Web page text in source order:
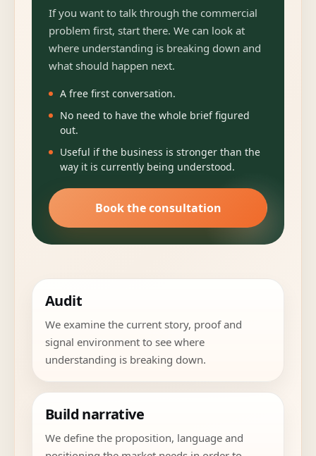
If you want to talk through the commercial
problem first, start there. We can look at
where understanding is breaking down and
what should happen next.
A free first conversation.
No need to have the whole brief figured
out.
Useful if the business is stronger than the
way it is currently being understood.
Book the consultation
Audit
We examine the current story, proof and
signal environment to see where
understanding is breaking down.
Build narrative
We define the proposition, language and